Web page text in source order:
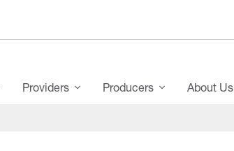
Providers Producers About Us